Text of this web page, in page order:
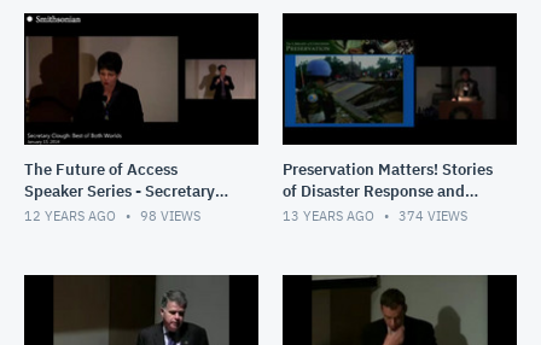
The Future of Access
Speaker Series - Secretary
Wayne Clough: The Best of
12 YEARS AGO 98 VIEWS
Preservation Matters! Stories
of Disaster Response and
Recovery
13 YEARS AGO 374 VIEWS